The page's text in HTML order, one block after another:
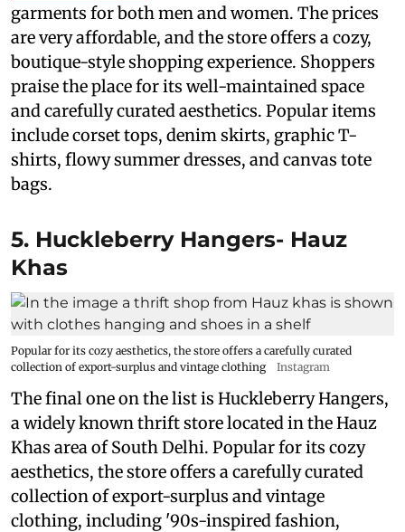
garments for both men and women. The prices
are very affordable, and the store offers a cozy,
boutique-style shopping experience. Shoppers
praise the place for its well-maintained space
and carefully curated aesthetics. Popular items
include corset tops, denim skirts, graphic T-
shirts, flowy summer dresses, and canvas tote
bags.
5. Huckleberry Hangers- Hauz
Khas
Popular for its cozy aesthetics, the store offers a carefully curated
collection of export-surplus and vintage clothing
Instagram
The final one on the list is Huckleberry Hangers,
a widely known thrift store located in the Hauz
Khas area of South Delhi. Popular for its cozy
aesthetics, the store offers a carefully curated
collection of export-surplus and vintage
clothing, including '90s-inspired fashion,